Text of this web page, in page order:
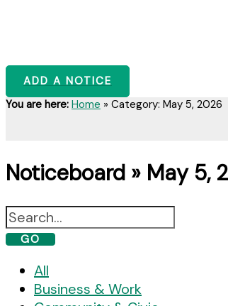
ADD A NOTICE
You are here: Home » Category: May 5, 2026
Noticeboard » May 5,
GO
All
Business & Work